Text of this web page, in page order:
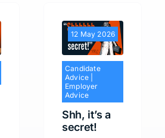
12 May 2026
Candidate
Advice
Employer
Advice
Shh, it’s a
secret!